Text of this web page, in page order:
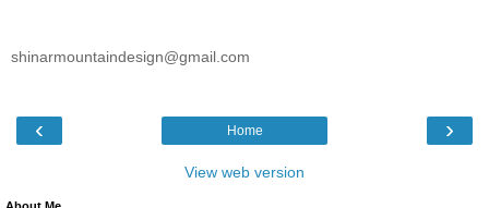
shinarmountaindesign@gmail.com
‹ ›
Home
View web version